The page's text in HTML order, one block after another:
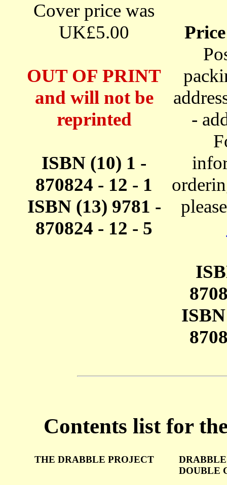
Cover price was
UK£5.00
OUT OF PRINT
and will not be
reprinted
ISBN (10) 1 -
870824 - 12 - 1
ISBN (13) 9781 -
870824 - 12 - 5
-
Contents list for
THE DRABBLE PROJECT
DOUBLE